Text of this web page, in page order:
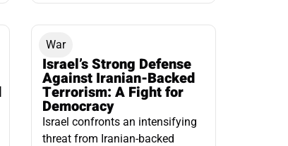
War
Israel’s Strong Defense
Against Iranian-Backed
Terrorism: A Fight for
Democracy
Israel confronts an intensifying
threat from Iranian-backed